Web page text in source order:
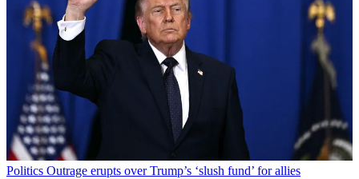
Politics Outrage erupts over Trump’s ‘slush fund’ for allies